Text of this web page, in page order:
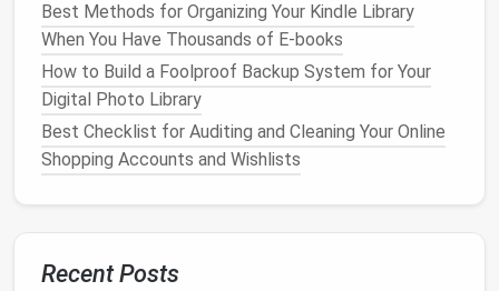
Step 2: Tame Your OldEmail
Backlog WithoutBurnout
If you're starting with thousands of oldemails, don't
try to sort them all in one sitting. Instead,
at the backlog in 15-minute daily chunks to avoid
overwhelm.
bulkarchive, unless it's a legally required
Best Methods for Organizing Your Kindle Library
When You Have Thousands of E-books
How to Build a Foolproof Backup System for Your
Digital Photo Library
Best Checklist for Auditing and Cleaning Your Online
Shopping Accounts and Wishlists
Recent Posts